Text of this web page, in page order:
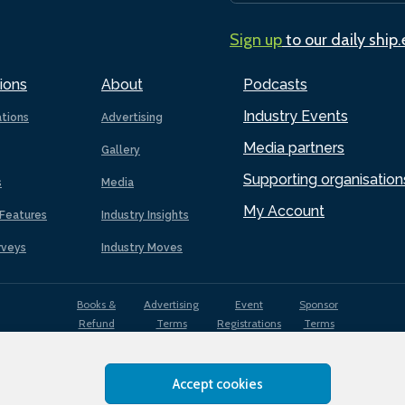
Accept cookies
About
Advertising
Gallery
Media
Industry Insights
Industry Moves
Podcasts
Industry Events
Media partners
Supporting
My Account
Sign upto our daily
Books &
Refund
Advertising
Terms
Event
Registrations
Sponsor
Terms
Use
Privacy
Policy
Cookies